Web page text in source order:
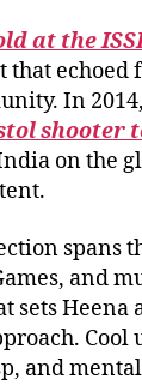
at the
that echoed
In
shooter
on the
spans
and
sets Heena
and